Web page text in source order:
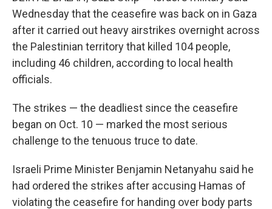
Wednesday that the ceasefire was back on in Gaza
after it carried out heavy airstrikes overnight across
the Palestinian territory that killed 104 people,
including 46 children, according to local health
officials.
The strikes — the deadliest since the ceasefire
began on Oct. 10 — marked the most serious
challenge to the tenuous truce to date.
Israeli Prime Minister Benjamin Netanyahu said he
had ordered the strikes after accusing Hamas of
violating the ceasefire for handing over body parts